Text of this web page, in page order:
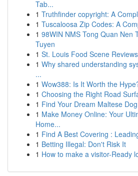
Tab...
1 Truthfinder copyright: A
1 Tuscaloosa Zip Codes: A
1 98WIN NMS Tong Quan Nen
Tuyen
1 St. Louis Food Scene Reviews
1 Why shared understanding
...
1 Wow388: Is It Worth the
1 Choosing the Right Road
1 Find Your Dream Maltese
1 Make Money Online: Your
Home...
1 Find A Best Covering :
1 Betting Illegal: Don't Risk It
1 How to make a visitor-Ready